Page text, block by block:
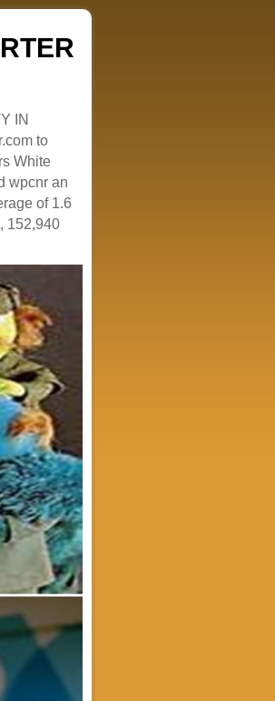
IN
to
White
wpcnr an
of 1.6
152,940